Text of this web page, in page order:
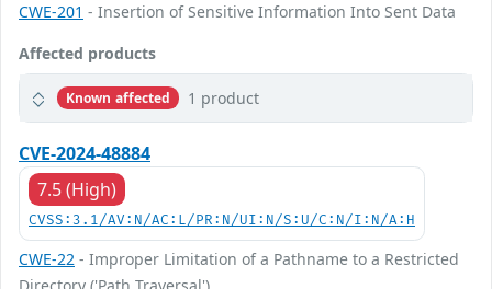
CWE-201 - Insertion of Sensitive Information Into Sent Data
Affected products
Known affected 1 product
CVE-2024-48884
7.5 (High)
CVSS:3.1/AV:N/AC:L/PR:N/UI:N/S:U/C:N/I:N/A:H
CWE-22 - Improper Limitation of a Pathname to a Restricted